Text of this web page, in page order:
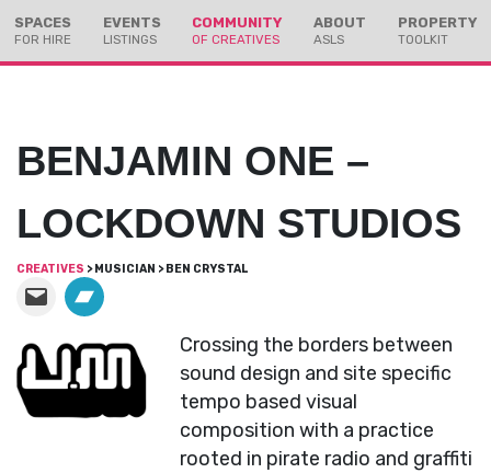
SPACES
FOR HIRE
EVENTS
LISTINGS
COMMUNITY
OF CREATIVES
ABOUT
ASLS
PROPERTY
TOOLKIT
BENJAMIN ONE –
LOCKDOWN STUDIOS
CREATIVES > MUSICIAN > BEN CRYSTAL
Crossing the borders between
sound design and site specific
tempo based visual
composition with a practice
rooted in pirate radio and graffiti